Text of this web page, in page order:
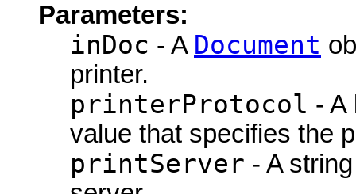
Parameters:
inDoc - A Document
printer.
printerProtocol - A
value that specifies the
printServer - A